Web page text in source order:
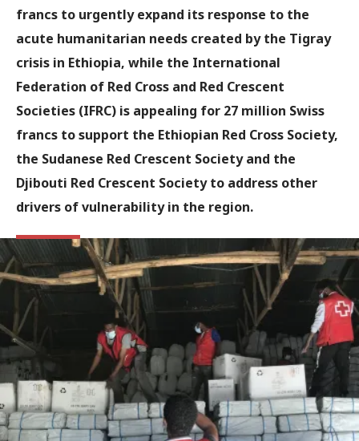
francs to urgently expand its response to the
acute humanitarian needs created by the Tigray
crisis in Ethiopia, while the International
Federation of Red Cross and Red Crescent
Societies (IFRC) is appealing for 27 million Swiss
francs to support the Ethiopian Red Cross Society,
the Sudanese Red Crescent Society and the
Djibouti Red Crescent Society to address other
drivers of vulnerability in the region.